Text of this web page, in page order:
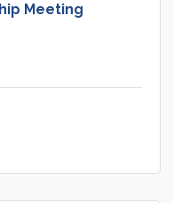
Meeting